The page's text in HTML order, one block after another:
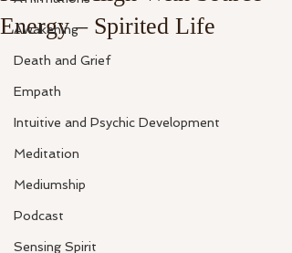
Awakening
Death and Grief
Empath
Intuitive and Psychic Development
Meditation
Mediumship
Podcast
Sensing Spirit
Energy – Spirited Life